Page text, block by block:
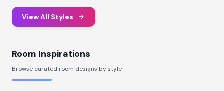
View All Styles
Room Inspirations
Browse curated room designs by style